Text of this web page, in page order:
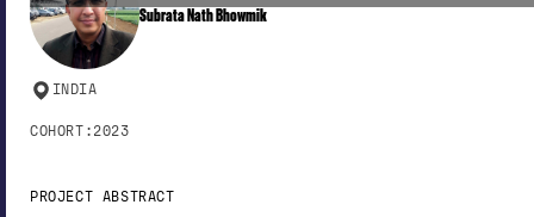
Subrata Nath Bhowmik
INDIA
COHORT: 2023
PROJECT ABSTRACT